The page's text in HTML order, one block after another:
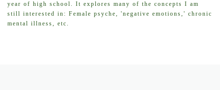
year of high school. It explores many of the concepts I am
still interested in: Female psyche, 'negative emotions,' chronic
mental illness, etc.